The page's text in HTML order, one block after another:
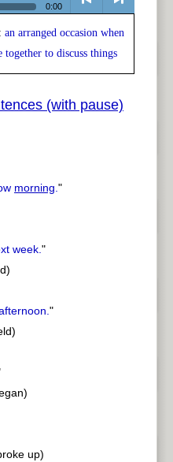
0:00
< > next
an arranged occasion when
together to discuss things
(with pause)
morning."
week."
"
up)